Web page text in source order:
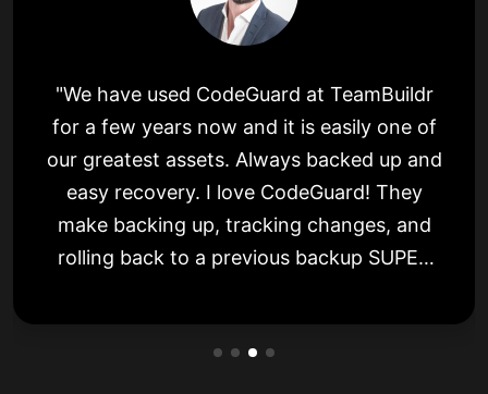
"We have used CodeGuard at TeamBuildr
for a few years now and it is easily one of
our greatest assets. Always backed up and
easy recovery. I love CodeGuard! They
make backing up, tracking changes, and
rolling back to a previous backup SUPER